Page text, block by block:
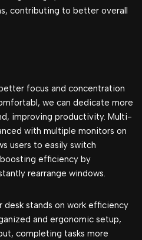
contributing to better overall
focus and concentration
we can dedicate more
improving productivity. Multi-
with multiple monitors on
users to easily switch
efficiency by
rearrange windows.
stands on work efficiency
and ergonomic setup,
completing tasks more